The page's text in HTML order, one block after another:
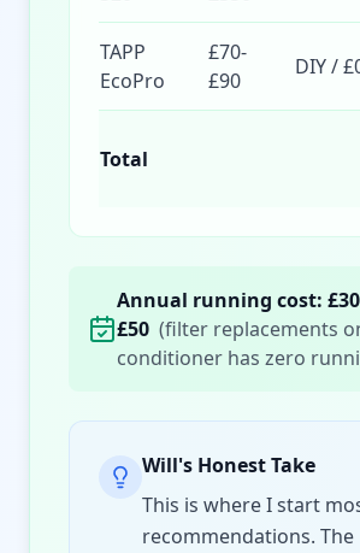
TAPP
EcoPro
£70-
£90
DIY /
Total
Annual running cost:
£50 (filter replacements
conditioner has zero
Will's Honest Take
This is where I start
recommendations. The